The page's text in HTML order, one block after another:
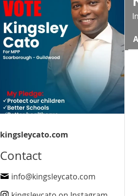
kingsleycato.com
Contact
info@kingsleycato.com